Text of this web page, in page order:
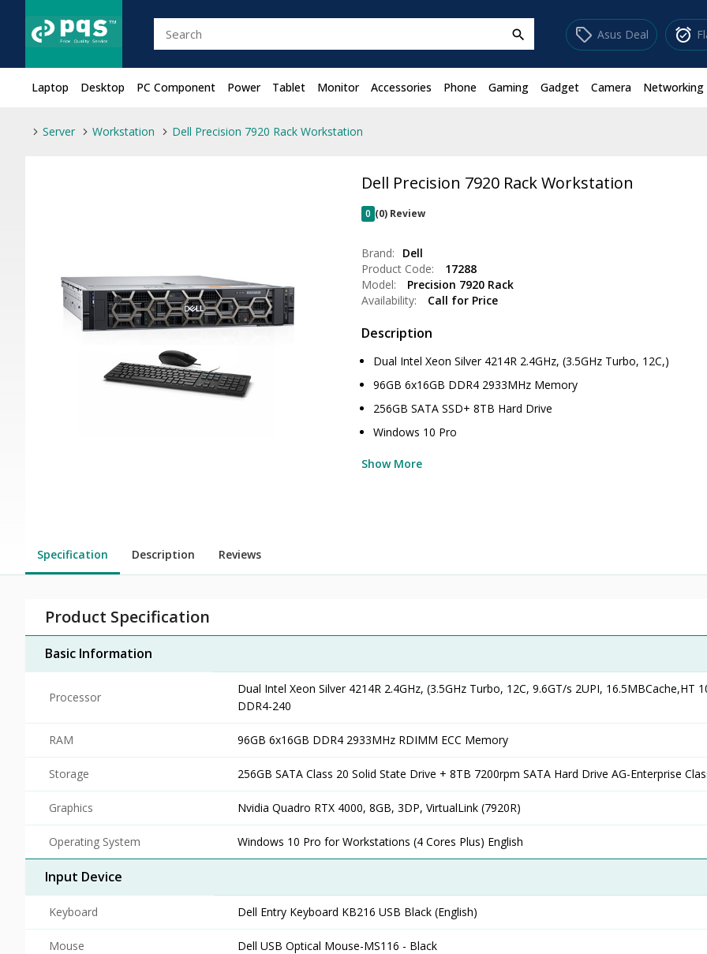
search sell Asus Deal alarm_on
Laptop Desktop PC Component Power Tablet Monitor Accessories Phone Gaming Gadget Camera Networking
Server Workstation Dell Precision 7920 Rack Workstation
Dell Precision 7920 Rack Workstation
0 (0) Review
Brand:
Dell
Product Code:
17288
Model:
Precision 7920 Rack
Availability:
Call for Price
Description
Dual Intel Xeon Silver 4214R 2.4GHz, (3.5GHz Turbo, 12C,)
96GB 6x16GB DDR4 2933MHz Memory
256GB SATA SSD+ 8TB Hard Drive
Windows 10 Pro
Show More
Specification Description Reviews
Product Specification
Basic Information
Processor
Dual Intel Xeon Silver 4214R 2.4GHz, (3.5GHz Turbo, 12C, 9.6GT/s 2UPI, 16.5MBCache,HT
DDR4-240
RAM 96GB 6x16GB DDR4 2933MHz RDIMM ECC Memory
Storage 256GB SATA Class 20 Solid State Drive + 8TB 7200rpm SATA Hard Drive AG-Enterprise
Graphics Nvidia Quadro RTX 4000, 8GB, 3DP, VirtualLink (7920R)
Operating System Windows 10 Pro for Workstations (4 Cores Plus) English
Input Device
Keyboard Dell Entry Keyboard KB216 USB Black (English)
Mouse Dell USB Optical Mouse-MS116 - Black